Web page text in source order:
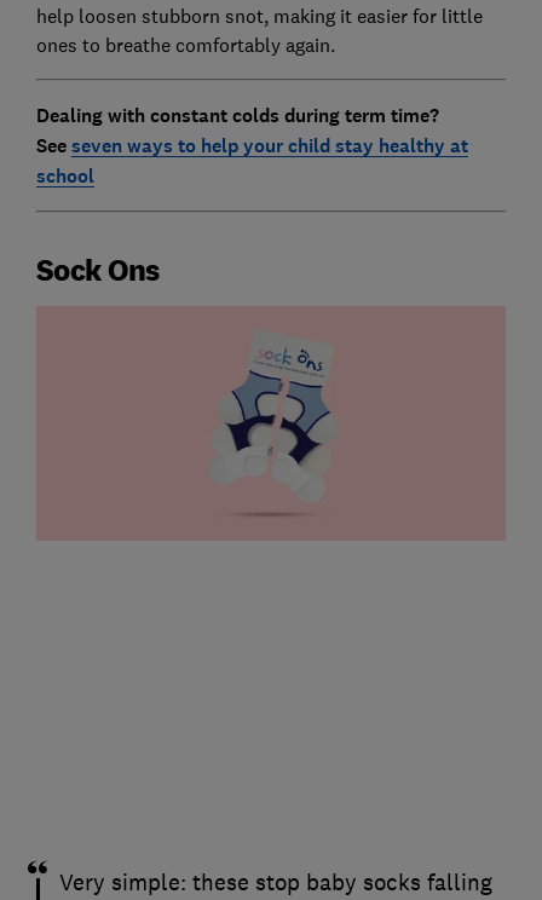
help loosen stubborn snot, making it easier for little
ones to breathe comfortably again.
Dealing with constant colds during term time?
Seeseven ways to help your child stay healthy at
school
Sock Ons
Very simple: these stop baby socks falling